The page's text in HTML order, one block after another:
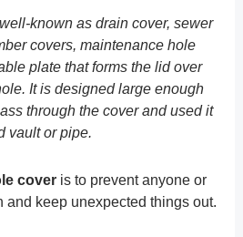
known as drain cover, sewer
covers, maintenance hole
plate that forms the lid over
It is designed large enough
through the cover and used it
vault or pipe.
coveris to prevent anyone or
and keep unexpected things out.